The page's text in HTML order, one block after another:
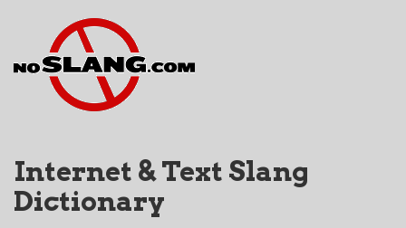
Internet & Text Slang
Dictionary